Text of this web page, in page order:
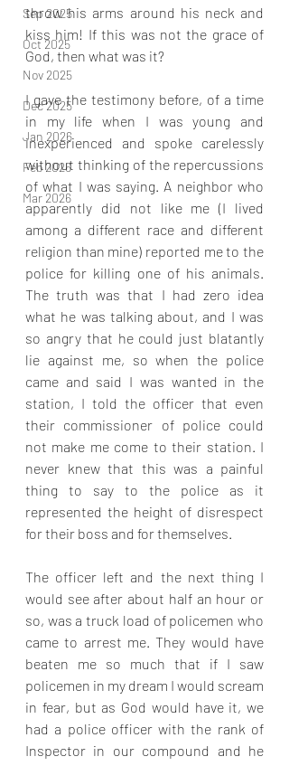
Sep 2025
Oct 2025
Nov 2025
Dec 2025
Jan 2026
Feb 2026
Mar 2026
throw his arms around his neck and
kiss him! If this was not the grace of
God, then what was it?
I gave the testimony before, of a time
in my life when I was young and
inexperienced and spoke carelessly
without thinking of the repercussions
of what I was saying. A neighbor who
apparently did not like me (I lived
among a different race and different
religion than mine) reported me to the
police for killing one of his animals.
The truth was that I had zero idea
what he was talking about, and I was
so angry that he could just blatantly
lie against me, so when the police
came and said I was wanted in the
station, I told the officer that even
their commissioner of police could
not make me come to their station. I
never knew that this was a painful
thing to say to the police as it
represented the height of disrespect
for their boss and for themselves.
The officer left and the next thing I
would see after about half an hour or
so, was a truck load of policemen who
came to arrest me. They would have
beaten me so much that if I saw
policemen in my dream I would scream
in fear, but as God would have it, we
had a police officer with the rank of
Inspector in our compound and he